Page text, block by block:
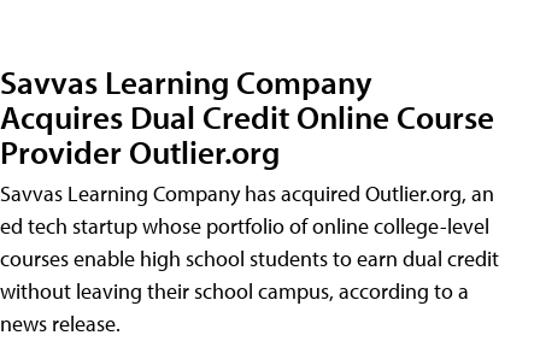
Savvas Learning Company
Acquires Dual Credit Online Course
Provider Outlier.org
Savvas Learning Company has acquired Outlier.org, an
ed tech startup whose portfolio of online college-level
courses enable high school students to earn dual credit
without leaving their school campus, according to a
news release.